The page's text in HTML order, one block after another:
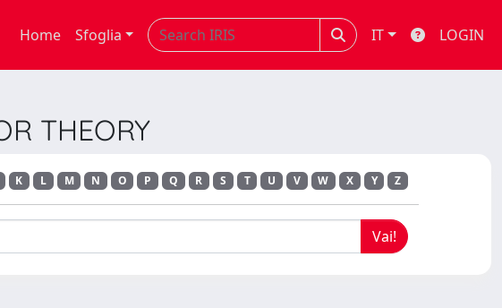
Home Sfoglia IT LOGIN
THEORY
K L M N O P Q R S T U V W X Y Z